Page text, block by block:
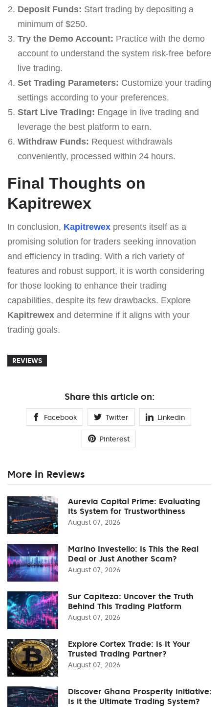
Deposit Funds: Start trading by depositing a
minimum of $250.
Try the Demo Account: Practice with the demo
account to understand the system risk-free before
live trading.
Set Trading Parameters: Customize your trading
settings according to your preferences.
Start Live Trading: Engage in live trading and
leverage the best platform to earn.
Withdraw Funds: Request withdrawals
conveniently, processed within 24 hours.
Final Thoughts on
Kapitrewex
In conclusion, Kapitrewex presents itself as a
promising solution for traders seeking innovation
and efficiency in trading. With a rich variety of
features and robust support, it is worth considering
for those looking to enhance their trading
capabilities, despite its few drawbacks. Explore
Kapitrewex and determine if it aligns with your
trading goals.
REVIEWS
Share this article on:
Facebook Twitter Linkedin
Pinterest
More in Reviews
Aurevia Capital Prime: Evaluating
Its System for Trustworthiness
August 07, 2026
Marino Investello: Is This the Real
Deal or Just Another Scam?
August 07, 2026
Sur Capiteza: Uncover the Truth
Behind This Trading Platform
August 07, 2026
Explore Cortex Trade: Is It Your
Trusted Trading Partner?
August 07, 2026
Discover Ghana Prosperity Initiative:
Is it the Ultimate Trading System?